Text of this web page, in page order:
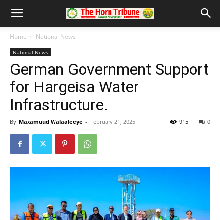
Home National News
National News
German Government Support
for Hargeisa Water
Infrastructure.
By Maxamuud Walaaleeye - February 21, 2025 0
915